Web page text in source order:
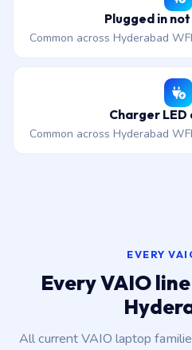
Plugged in
Common across Hyderabad
Charger
Common across Hyderabad
EVERY
Every VAIO
All current VAIO laptop